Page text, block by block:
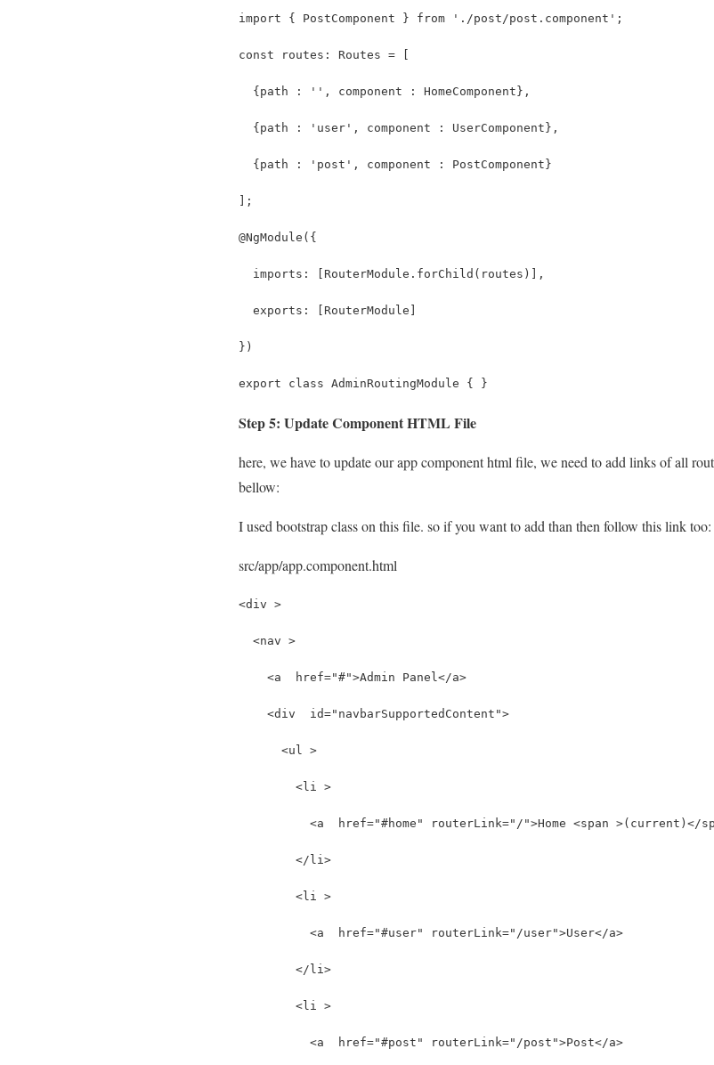
import { PostComponent } from './post/post.component';
const routes: Routes = [
  {path : '', component : HomeComponent},
  {path : 'user', component : UserComponent},
  {path : 'post', component : PostComponent}
];
@NgModule({
  imports: [RouterModule.forChild(routes)],
  exports: [RouterModule]
})
export class AdminRoutingModule { }
Step 5: Update Component HTML File
here, we have to update our app component html file, we need to add links of all
bellow:
I used bootstrap class on this file. so if you want to add than then follow this link
src/app/app.component.html
<div >
  <nav >
    <a  href="#">Admin Panel</a>
    <div  id="navbarSupportedContent">
      <ul >
        <li >
<a  href="#home" routerLink="/">Home <span >(current)</
        </li>
        <li >
          <a  href="#user" routerLink="/user">User</a>
        </li>
        <li >
          <a  href="#post" routerLink="/post">Post</a>